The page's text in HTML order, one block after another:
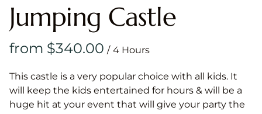
Jumping Castle
/
This castle is a very popular choice with all kids. It
will keep the kids entertained for hours & will be a
huge hit at your event that will give your party the